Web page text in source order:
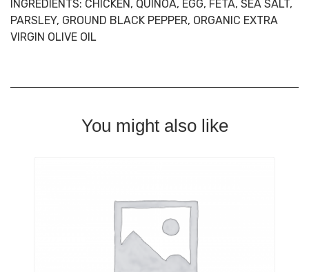
INGREDIENTS: CHICKEN, QUINOA, EGG, FETA, SEA SALT,
PARSLEY, GROUND BLACK PEPPER, ORGANIC EXTRA
VIRGIN OLIVE OIL
You might also like